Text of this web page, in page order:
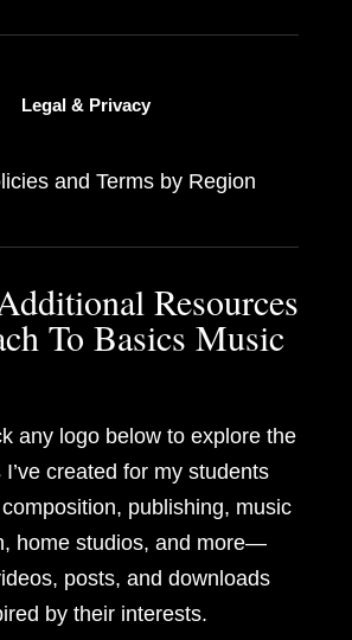
Legal & Privacy
and Terms by Region
Resources
To Basics Music
any logo below to explore the
created for my students
publishing, music
home studios, and more—
posts, and downloads
by their interests.